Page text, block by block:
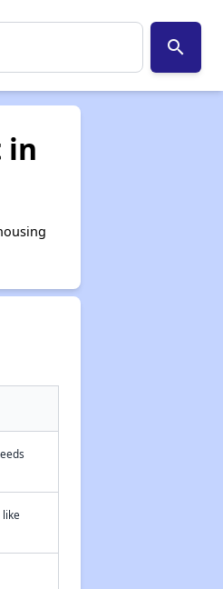
search
in